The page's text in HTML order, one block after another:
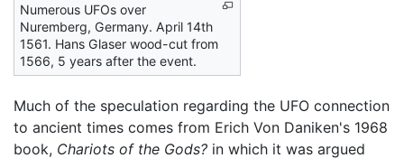
Numerous UFOs over
Nuremberg, Germany. April 14th
1561. Hans Glaser wood-cut from
1566, 5 years after the event.
Much of the speculation regarding the UFO connection
to ancient times comes from Erich Von Daniken's 1968
book, Chariots of the Gods? in which it was argued